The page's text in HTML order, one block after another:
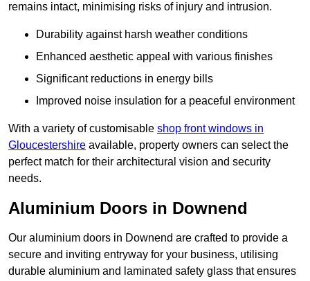
remains intact, minimising risks of injury and intrusion.
Durability against harsh weather conditions
Enhanced aesthetic appeal with various finishes
Significant reductions in energy bills
Improved noise insulation for a peaceful environment
With a variety of customisable shop front windows in
Gloucestershire available, property owners can select the
perfect match for their architectural vision and security
needs.
Aluminium Doors in Downend
Our aluminium doors in Downend are crafted to provide a
secure and inviting entryway for your business, utilising
durable aluminium and laminated safety glass that ensures